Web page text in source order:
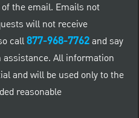
the email. Emails not
will not receive
call877-968-7762and say
assistance. All information
and will be used only to the
reasonable